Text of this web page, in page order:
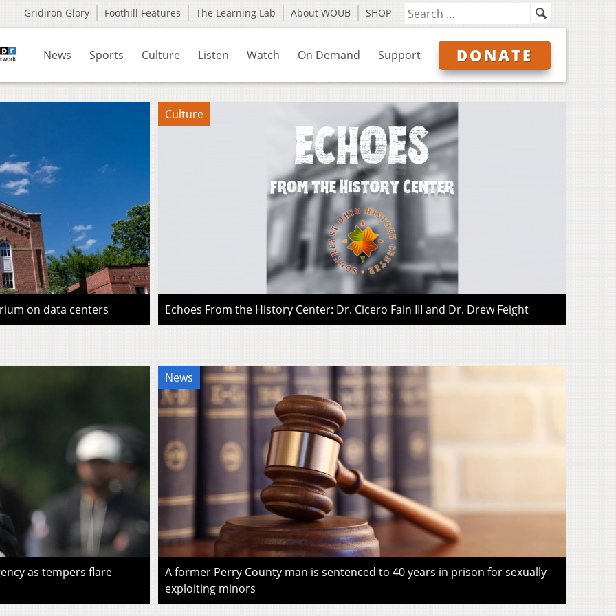
Gridiron Glory Foothill Features The Learning Lab About WOUB SHOP
News Sports Culture Listen Watch On Demand Support DONATE
on data centers
Culture
Echoes From the History Center: Dr. Cicero Fain III and Dr. Drew Feight
as tempers flare
News
A former Perry County man is sentenced to 40 years in prison for sexually
exploiting minors